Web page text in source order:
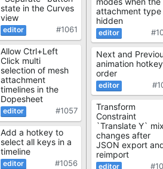
state in the Curves
view
#1061
Allow Ctrl+Left
Click multi
selection of mesh
attachment
timelines in the
Dopesheet
#1057
Add a hotkey to
select all keys in a
timeline
#1056
attachment type
hidden
Next and
animation
order
Transform
Constraint
`Translate Y`
changes after
JSON export
reimport